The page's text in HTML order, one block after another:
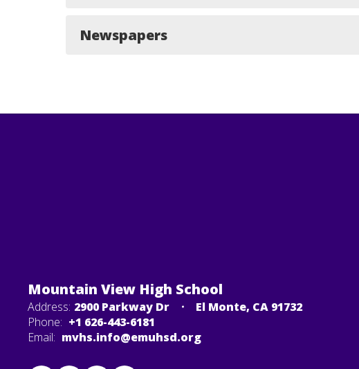
Newspapers
Mountain View High School
Address: 2900 Parkway Dr
El Monte, CA 91732
Phone: +1 626-443-6181
Email: mvhs.info@emuhsd.org